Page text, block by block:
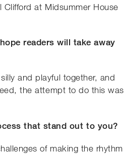
at Midsummer House
readers will take away
and playful together, and
the attempt to do this was
that stand out to you?
of making the rhythm